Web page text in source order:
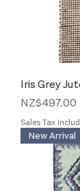
Iris Grey
Price
NZ$497.00
Sales Tax
New Arrival